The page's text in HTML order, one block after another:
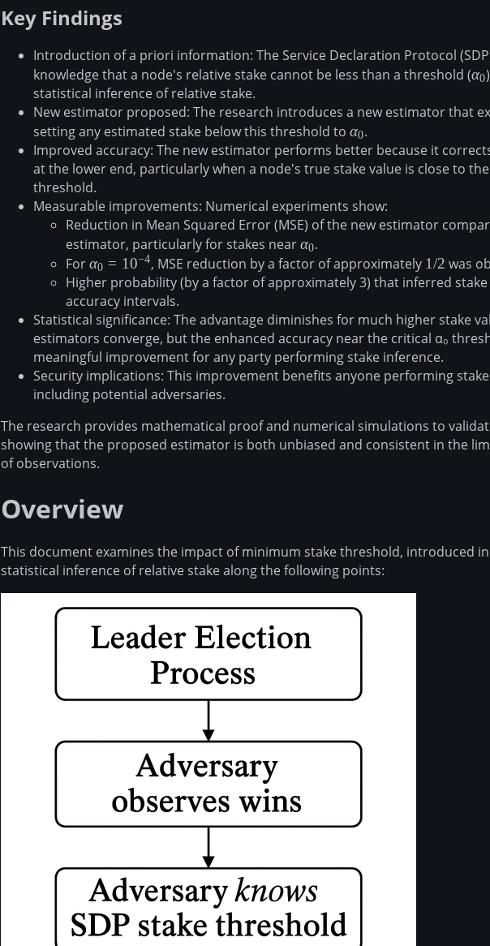
Key Findings
Introduction of a priori information: The Service Declaration Protocol
knowledge that a node's relative stake cannot be less than a threshold (α₀
α0
statistical inference of relative stake⁠⁠.
New estimator proposed: The research introduces a new estimator that
setting any estimated stake below this threshold to α₀
α0⁠⁠.
Improved accuracy: The new estimator performs better because it
at the lower end, particularly when a node's true stake value is close to
threshold⁠⁠.
Measurable improvements: Numerical experiments show:
Reduction in Mean Squared Error (MSE) of the new estimator
estimator, particularly for stakes nearα₀
α0⁠⁠.
Forα₀=10⁻⁴
α0 = 10−4, MSE reduction by a factor of approximately 1/2
1/2 was
Higher probability (by a factor of approximately 3) that inferred
accuracy intervals⁠⁠.
Statistical significance: The advantage diminishes for much higher stake
estimators converge, but the enhanced accuracy near the critical α₀
meaningful improvement for any party performing stake inference⁠⁠.
Security implications: This improvement benefits anyone performing
including potential adversaries⁠⁠.
The research provides mathematical proof and numerical simulations to
showing that the proposed estimator is both unbiased and consistent in the
of observations⁠⁠.
Overview
This document examines the impact of minimum stake threshold, introduced
statistical inference of relative stake along the following points: